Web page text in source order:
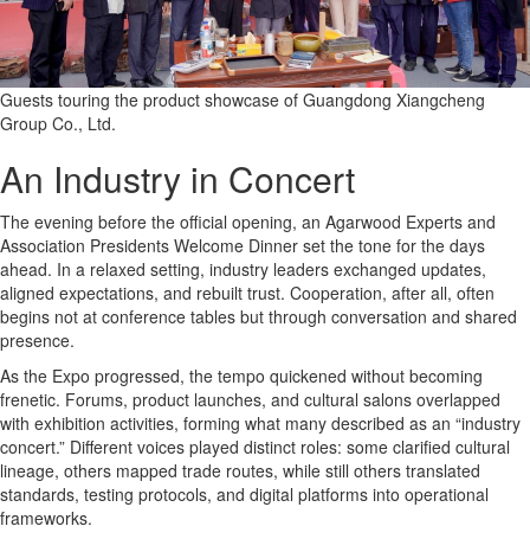
Guests touring the product showcase of Guangdong Xiangcheng
Group Co., Ltd.
An Industry in Concert
The evening before the official opening, an Agarwood Experts and
Association Presidents Welcome Dinner set the tone for the days
ahead. In a relaxed setting, industry leaders exchanged updates,
aligned expectations, and rebuilt trust. Cooperation, after all, often
begins not at conference tables but through conversation and shared
presence.
As the Expo progressed, the tempo quickened without becoming
frenetic. Forums, product launches, and cultural salons overlapped
with exhibition activities, forming what many described as an “industry
concert.” Different voices played distinct roles: some clarified cultural
lineage, others mapped trade routes, while still others translated
standards, testing protocols, and digital platforms into operational
frameworks.